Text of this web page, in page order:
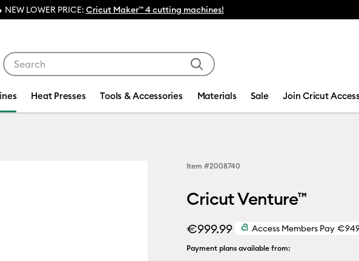
💰 FREE Hat Press with anymachine bundle!
Heat Presses Tools & Accessories Materials Sale Join Cricut
Item #2008740
Cricut Venture™
€999.99 Access Members Pay
Payment plans available from: